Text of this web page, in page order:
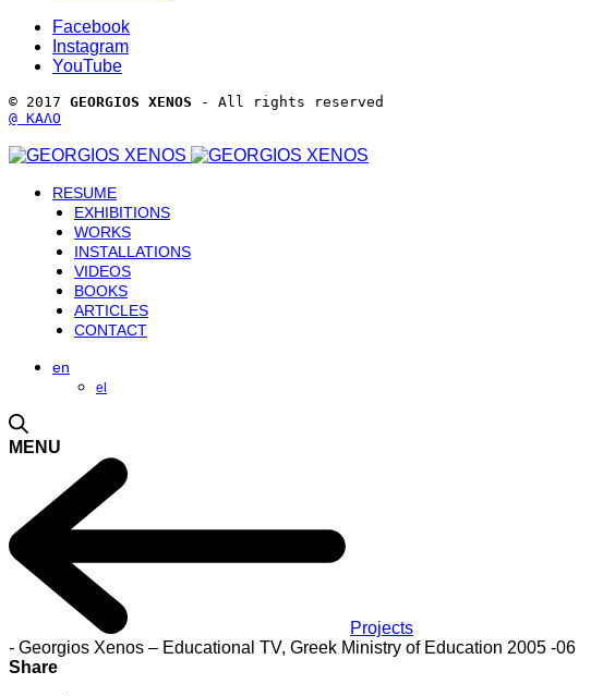
Facebook
Instagram
YouTube
© 2017 GEORGIOS XENOS - All rights reserved
@ ΚΑΛΟ
RESUME
EXHIBITIONS
WORKS
INSTALLATIONS
VIDEOS
BOOKS
ARTICLES
CONTACT
en
el
MENU
Projects
- Georgios Xenos – Educational TV, Greek Ministry of Education 2005 -06
Share